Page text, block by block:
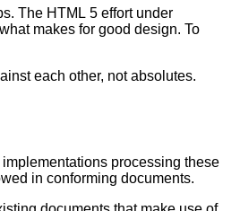
The HTML 5 effort under
makes for good design. To
each other, not absolutes.
processing these
in conforming documents.